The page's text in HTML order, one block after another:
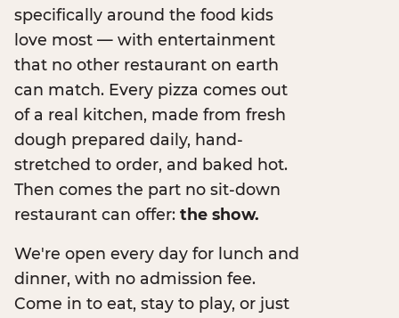
specifically around the food kids
love most — with entertainment
that no other restaurant on earth
can match. Every pizza comes out
of a real kitchen, made from fresh
dough prepared daily, hand-
stretched to order, and baked hot.
Then comes the part no sit-down
restaurant can offer: the show.
We're open every day for lunch and
dinner, with no admission fee.
Come in to eat, stay to play, or just